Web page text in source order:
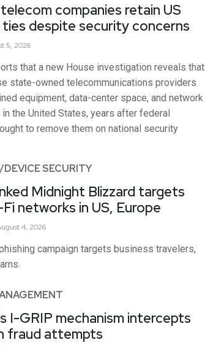
companies retain US
despite security concerns
5, 2026
that a new House investigation reveals that
state-owned telecommunications providers
equipment, data-center space, and network
the United States, years after federal
to remove them on national security
SECURITY
Midnight Blizzard targets
networks in US, Europe
4, 2026
campaign targets business travelers,
I-GRIP mechanism intercepts
fraud attempts